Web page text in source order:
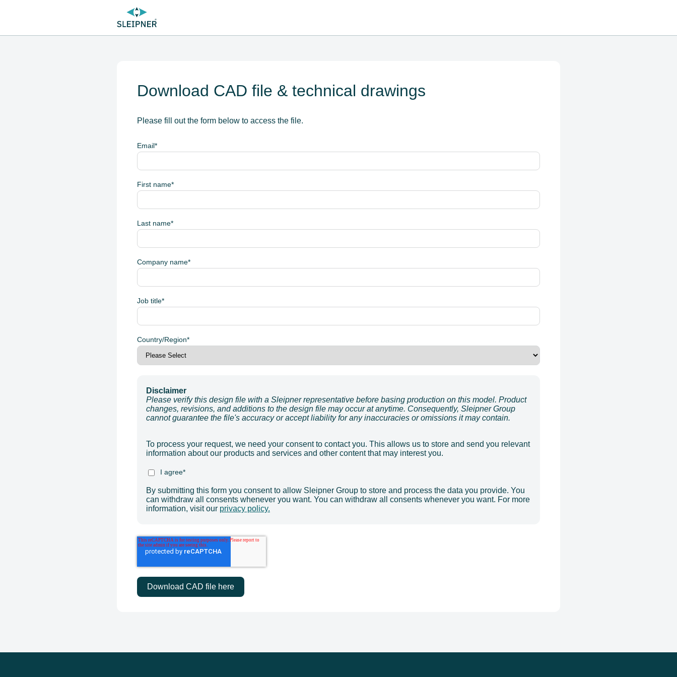
Download CAD file & technical drawings
Please fill out the form below to access the file.
Email*
First name*
Last name*
Company name*
Job title*
Country/Region*
Disclaimer
Please verify this design file with a Sleipner representative before basing production on this model. Product
changes, revisions, and additions to the design file may occur at anytime. Consequently, Sleipner Group
cannot guarantee the file's accuracy or accept liability for any inaccuracies or omissions it may contain.
To process your request, we need your consent to contact you. This allows us to store and send you relevant
information about our products and services and other content that may interest you.
I agree*
By submitting this form you consent to allow Sleipner Group to store and process the data you provide. You
can withdraw all consents whenever you want. You can withdraw all consents whenever you want. For more
information, visit our privacy policy.